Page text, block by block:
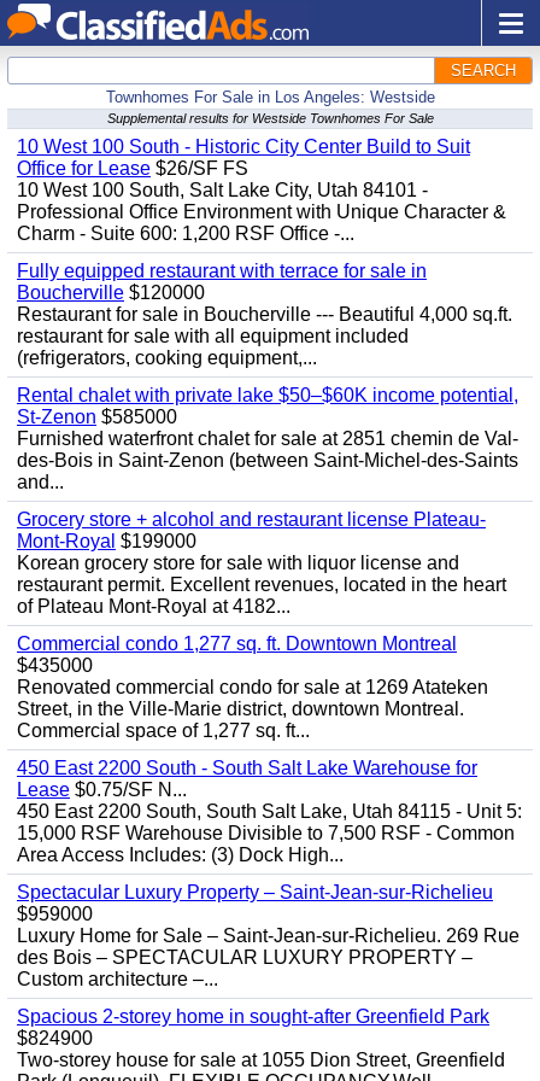
SEARCH
Townhomes For Sale in Los Angeles: Westside
Supplemental results for Westside Townhomes For Sale
10 West 100 South - Historic City Center Build to Suit
Office for Lease $26/SF FS
10 West 100 South, Salt Lake City, Utah 84101 -
Professional Office Environment with Unique Character &
Charm - Suite 600: 1,200 RSF Office -...
Fully equipped restaurant with terrace for sale in
Boucherville $120000
Restaurant for sale in Boucherville --- Beautiful 4,000 sq.ft.
restaurant for sale with all equipment included
(refrigerators, cooking equipment,...
Rental chalet with private lake $50–$60K income potential,
St-Zenon $585000
Furnished waterfront chalet for sale at 2851 chemin de Val-
des-Bois in Saint-Zenon (between Saint-Michel-des-Saints
and...
Grocery store + alcohol and restaurant license Plateau-
Mont-Royal $199000
Korean grocery store for sale with liquor license and
restaurant permit. Excellent revenues, located in the heart
of Plateau Mont-Royal at 4182...
Commercial condo 1,277 sq. ft. Downtown Montreal
$435000
Renovated commercial condo for sale at 1269 Atateken
Street, in the Ville-Marie district, downtown Montreal.
Commercial space of 1,277 sq. ft...
450 East 2200 South - South Salt Lake Warehouse for
Lease $0.75/SF N...
450 East 2200 South, South Salt Lake, Utah 84115 - Unit 5:
15,000 RSF Warehouse Divisible to 7,500 RSF - Common
Area Access Includes: (3) Dock High...
Spectacular Luxury Property – Saint-Jean-sur-Richelieu
$959000
Luxury Home for Sale – Saint-Jean-sur-Richelieu. 269 Rue
des Bois – SPECTACULAR LUXURY PROPERTY –
Custom architecture –...
Spacious 2-storey home in sought-after Greenfield Park
$824900
Two-storey house for sale at 1055 Dion Street, Greenfield